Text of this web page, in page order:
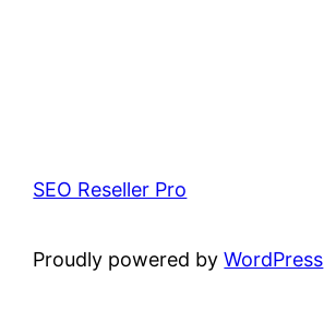
SEO Reseller Pro
Proudly powered byWordPress